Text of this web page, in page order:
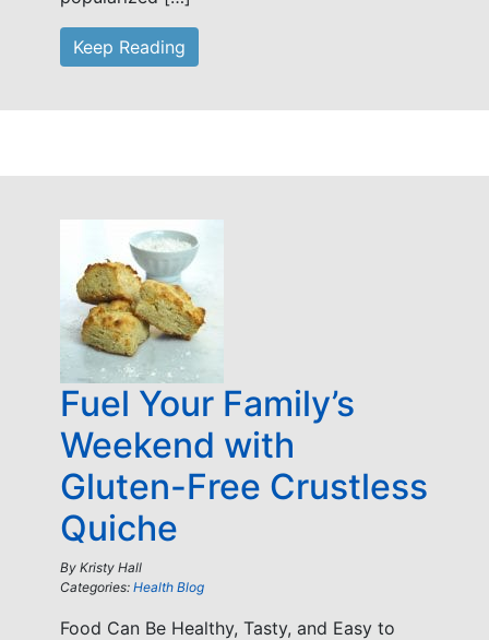
Keep Reading
Fuel Your Family’s
Weekend with
Gluten-Free Crustless
Quiche
By Kristy Hall
Categories: Health Blog
Food Can Be Healthy, Tasty, and Easy to